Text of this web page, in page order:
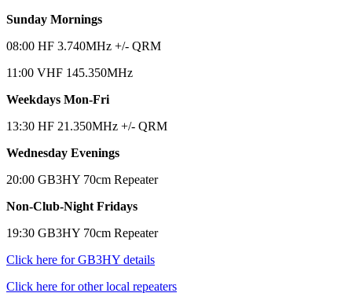
Sunday Mornings
08:00 HF 3.740MHz +/- QRM
11:00 VHF 145.350MHz
Weekdays Mon-Fri
13:30 HF 21.350MHz +/- QRM
Wednesday Evenings
20:00 GB3HY 70cm Repeater
Non-Club-Night Fridays
19:30 GB3HY 70cm Repeater
Click here for GB3HY details
Click here for other local repeaters